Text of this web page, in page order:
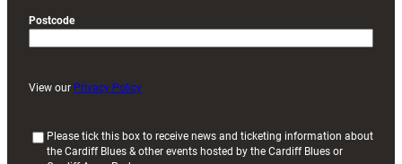
Postcode
View our Privacy Policy
Please tick this box to receive news and ticketing information about
the Cardiff Blues & other events hosted by the Cardiff Blues or